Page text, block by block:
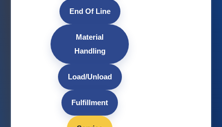
End Of Line
Material
Handling
Load/Unload
Fulfillment